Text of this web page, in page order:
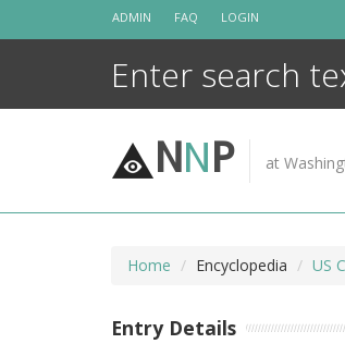
ADMIN FAQ LOGIN
NNP at
Home Encyclopedia US
Entry Details